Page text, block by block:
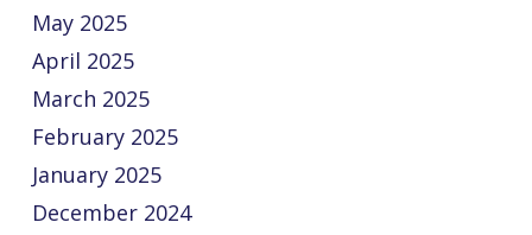
May 2025
April 2025
March 2025
February 2025
January 2025
December 2024